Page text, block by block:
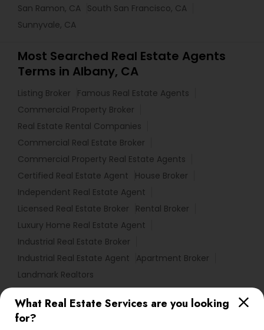
What Real Estate Services are you looking
for?
San Ramon, CA South San Francisco, CA
Sunnyvale, CA
Most Searched Real Estate Agents
Terms in Albany, CA
Listing Broker
Famous Real Estate Agents
Commercial Property Broker
Real Estate Rental Companies
Commercial Real Estate Broker
Commercial Property Real Estate Agents
Certified Real Estate Agent
House Broker
Independent Real Estate Agent
Licensed Real Estate Broker
Rental Broker
Luxury Home Real Estate Agent
Industrial Real Estate Broker
Industrial Real Estate Agent
Apartment Broker
Landmark Realtors
Find Local Real Estate Agents in
Popular Metros